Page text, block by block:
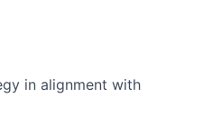
in alignment with